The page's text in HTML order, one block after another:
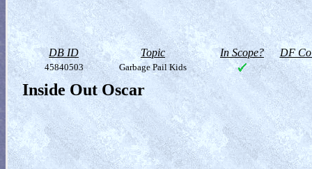
DB ID Topic In Scope? DF
45840503 Garbage Pail Kids
Inside Out Oscar